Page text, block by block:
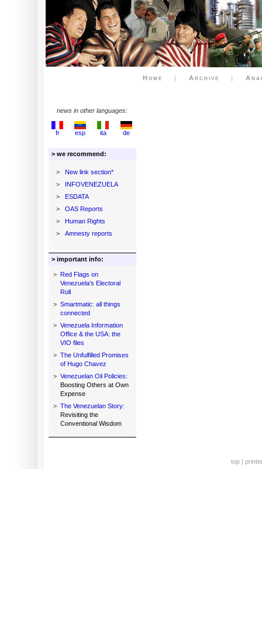
Home | Archive |
news in other languages:
fr esp ita de
> we recommend:
>
New link section*
>
INFOVENEZUELA
>
ESDATA
>
OAS Reports
>
Human Rights
>
Amnesty reports
> important info:
> Red Flags on
Venezuela's Electoral
Roll
> Smartmatic: all things
connected
> Venezuela Information
Office & the USA: the
VIO files
> The Unfulfilled Promises
of Hugo Chavez
> Venezuelan Oil Policies:
Boosting Others at Own
Expense
> The Venezuelan Story:
Revisiting the
Conventional Wisdom
top |